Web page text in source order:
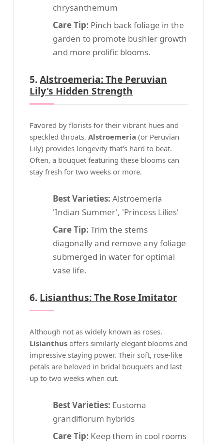
chrysanthemum
Care Tip: Pinch back foliage in the
garden to promote bushier growth
and more prolific blooms.
5.Alstroemeria: The Peruvian
Lily's Hidden Strength
Favored by florists for their vibrant hues and
speckled throats, Alstroemeria (or Peruvian
Lily) provides longevity that's hard to beat.
Often, a bouquet featuring these blooms can
stay fresh for two weeks or more.
Best Varieties: Alstroemeria
'Indian Summer', 'Princess Lilies'
Care Tip: Trim the stems
diagonally and remove any foliage
submerged in water for optimal
vase life.
6. Lisianthus: The Rose Imitator
Although not as widely known as roses,
Lisianthus offers similarly elegant blooms and
impressive staying power. Their soft, rose-like
petals are beloved in bridal bouquets and last
up to two weeks when cut.
Best Varieties: Eustoma
grandiflorum hybrids
Care Tip: Keep them in cool rooms